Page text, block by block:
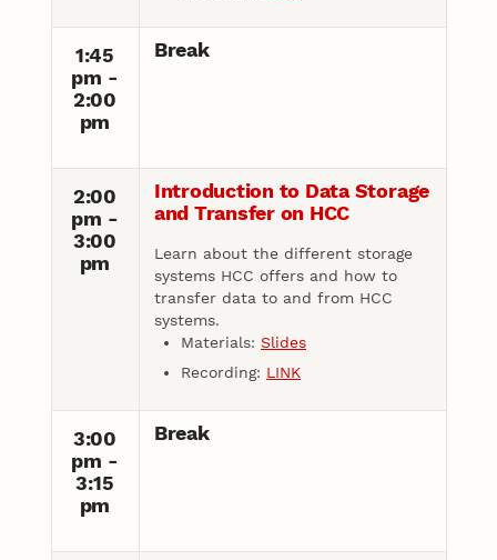
1:45
pm -
2:00
pm
Break
2:00
pm -
3:00
pm
Introduction to Data Storage
and Transfer on HCC
Learn about the different storage
systems HCC offers and how to
transfer data to and from HCC
systems.
Materials: Slides
Recording: LINK
3:00
pm -
3:15
pm
Break